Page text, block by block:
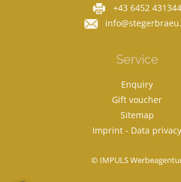
+43 6452 431344
Service
Enquiry
Gift voucher
Sitemap
Imprint - Data privacy
© IMPULS